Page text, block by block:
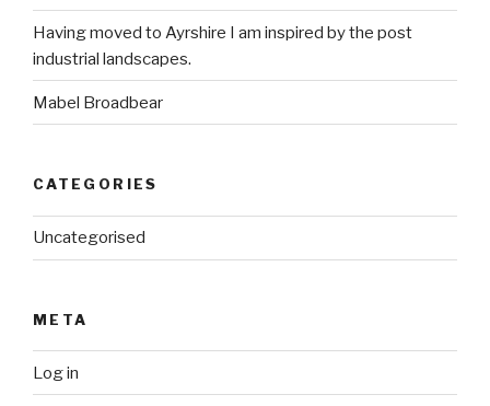
Having moved to Ayrshire I am inspired by the post
industrial landscapes.
Mabel Broadbear
CATEGORIES
Uncategorised
META
Log in